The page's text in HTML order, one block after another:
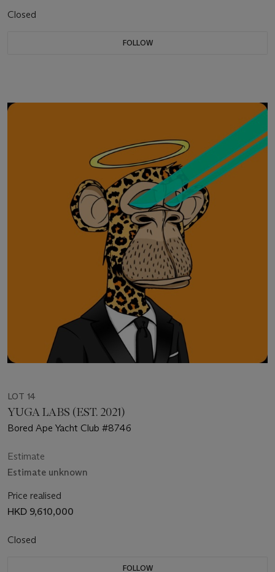
Closed
FOLLOW
LOT 14
YUGA LABS (EST. 2021)
Bored Ape Yacht Club #8746
Estimate
Estimate unknown
Price realised
HKD 9,610,000
Closed
FOLLOW